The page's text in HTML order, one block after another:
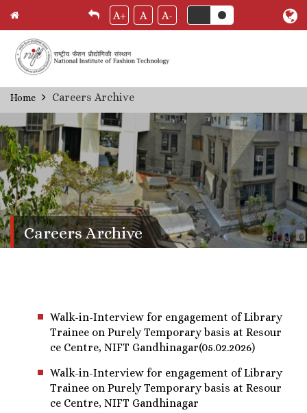
Skip
to
content
A+ A A-
Breadcrumb
Home Careers Archive
Careers Archive
Walk-in-Interview for engagement of Library
Trainee on Purely Temporary basis at Resour
ce Centre, NIFT Gandhinagar(05.02.2026)
Walk-in-Interview for engagement of Library
Trainee on Purely Temporary basis at Resour
ce Centre, NIFT Gandhinagar